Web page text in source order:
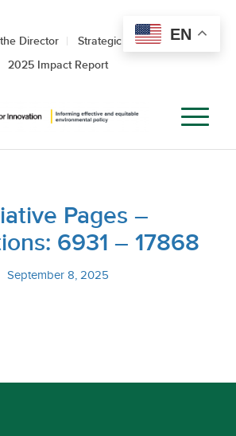
Director
Strategic Roadmap
2025 Impact Report
Pages –
6931 – 17868
September 8, 2025
EN